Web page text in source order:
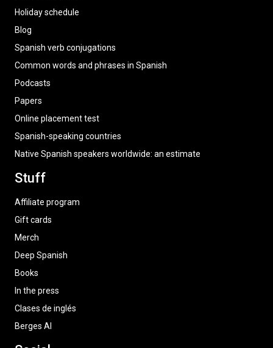
Holiday schedule
Blog
Spanish verb conjugations
Common words and phrases in Spanish
Podcasts
Papers
Online placement test
Spanish-speaking countries
Native Spanish speakers worldwide: an estimate
Stuff
Affiliate program
Gift cards
Merch
Deep Spanish
Books
In the press
Clases de inglés
Berges AI